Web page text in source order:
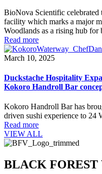
BioNova Scientific celebrated
facility which marks a major
Woodlands as a rising hub for
Read more
March 10, 2025
Duckstache Hospitality
Kokoro Handroll Bar
Kokoro Handroll Bar has
driven sushi experience to 24
Read more
VIEW ALL
BLACK FOREST